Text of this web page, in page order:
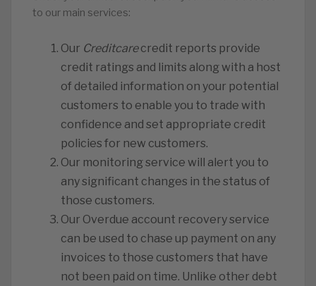
to our main services:
Our Creditcarecredit reports provide
credit ratings and limits along with a host
of detailed information on your potential
customers to enable you to trade with
confidence and set appropriate credit
policies for new customers.
Our monitoring service will alert you to
any significant changes in the status of
those customers.
️Our Overdue account recovery service
can be used to chase up payment on any
invoices to those customers that have
not been paid on time. Unlike other debt